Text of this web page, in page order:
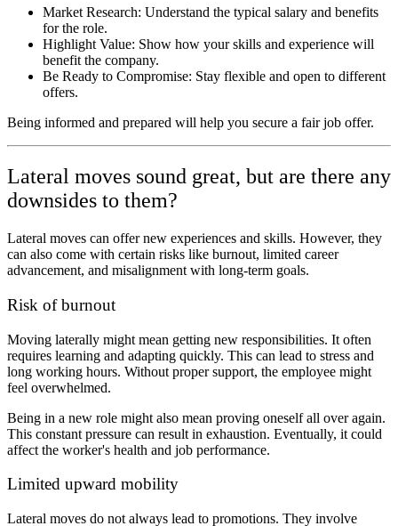
Market Research: Understand the typical salary and benefits
for the role.
Highlight Value: Show how your skills and experience will
benefit the company.
Be Ready to Compromise: Stay flexible and open to different
offers.
Being informed and prepared will help you secure a fair job offer.
Lateral moves sound great, but are there any
downsides to them?
Lateral moves can offer new experiences and skills. However, they
can also come with certain risks like burnout, limited career
advancement, and misalignment with long-term goals.
Risk of burnout
Moving laterally might mean getting new responsibilities. It often
requires learning and adapting quickly. This can lead to stress and
long working hours. Without proper support, the employee might
feel overwhelmed.
Being in a new role might also mean proving oneself all over again.
This constant pressure can result in exhaustion. Eventually, it could
affect the worker's health and job performance.
Limited upward mobility
Lateral moves do not always lead to promotions. They involve